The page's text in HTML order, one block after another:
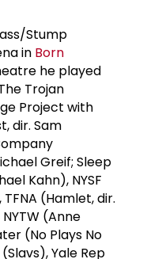
Stump
in Born
he played
Trojan
Project with
dir. Sam
Greif; Sleep
Kahn), NYSF
(Hamlet, dir.
(Anne
(No Plays No
Yale Rep